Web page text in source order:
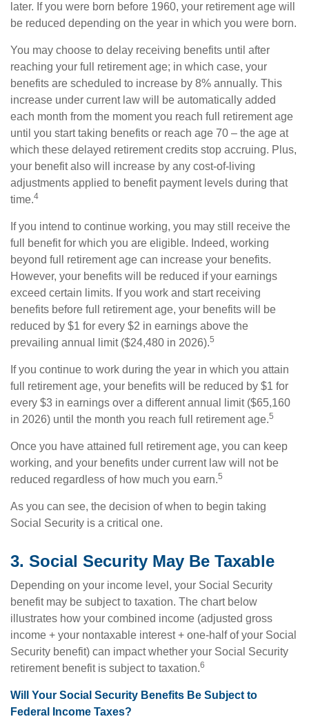
later. If you were born before 1960, your retirement age will
be reduced depending on the year in which you were born.
You may choose to delay receiving benefits until after
reaching your full retirement age; in which case, your
benefits are scheduled to increase by 8% annually. This
increase under current law will be automatically added
each month from the moment you reach full retirement age
until you start taking benefits or reach age 70 – the age at
which these delayed retirement credits stop accruing. Plus,
your benefit also will increase by any cost-of-living
adjustments applied to benefit payment levels during that
time.4
If you intend to continue working, you may still receive the
full benefit for which you are eligible. Indeed, working
beyond full retirement age can increase your benefits.
However, your benefits will be reduced if your earnings
exceed certain limits. If you work and start receiving
benefits before full retirement age, your benefits will be
reduced by $1 for every $2 in earnings above the
prevailing annual limit ($24,480 in 2026).5
If you continue to work during the year in which you attain
full retirement age, your benefits will be reduced by $1 for
every $3 in earnings over a different annual limit ($65,160
in 2026) until the month you reach full retirement age.5
Once you have attained full retirement age, you can keep
working, and your benefits under current law will not be
reduced regardless of how much you earn.5
As you can see, the decision of when to begin taking
Social Security is a critical one.
3. Social Security May Be Taxable
Depending on your income level, your Social Security
benefit may be subject to taxation. The chart below
illustrates how your combined income (adjusted gross
income + your nontaxable interest + one-half of your Social
Security benefit) can impact whether your Social Security
retirement benefit is subject to taxation.6
Will Your Social Security Benefits Be Subject to
Federal Income Taxes?